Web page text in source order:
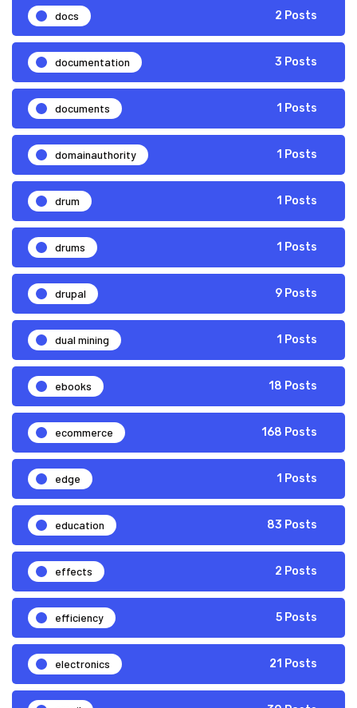
docs 2 Posts
documentation 3 Posts
documents 1 Posts
domainauthority 1 Posts
drum 1 Posts
drums 1 Posts
drupal 9 Posts
dual mining 1 Posts
ebooks 18 Posts
ecommerce 168 Posts
edge 1 Posts
education 83 Posts
effects 2 Posts
efficiency 5 Posts
electronics 21 Posts